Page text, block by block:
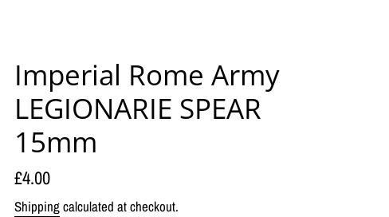
Imperial Rome Army
LEGIONARIE SPEAR
15mm
Regular
price
£4.00
Shippingcalculated at checkout.